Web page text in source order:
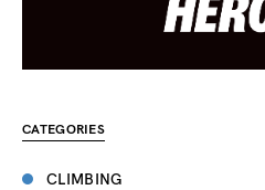
CATEGORIES
CLIMBING